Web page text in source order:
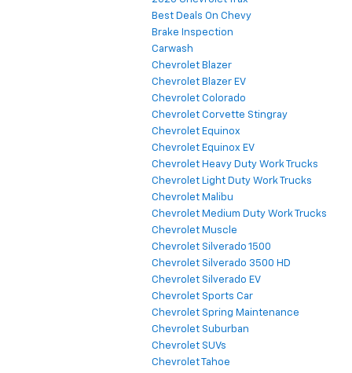
Best Deals On Chevy
Brake Inspection
Carwash
Chevrolet Blazer
Chevrolet Blazer EV
Chevrolet Colorado
Chevrolet Corvette Stingray
Chevrolet Equinox
Chevrolet Equinox EV
Chevrolet Heavy Duty Work Trucks
Chevrolet Light Duty Work Trucks
Chevrolet Malibu
Chevrolet Medium Duty Work Trucks
Chevrolet Muscle
Chevrolet Silverado 1500
Chevrolet Silverado 3500 HD
Chevrolet Silverado EV
Chevrolet Sports Car
Chevrolet Spring Maintenance
Chevrolet Suburban
Chevrolet SUVs
Chevrolet Tahoe